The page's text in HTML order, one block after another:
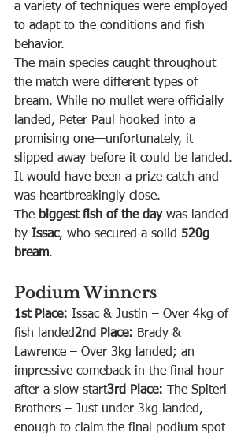
a variety of techniques were employed
to adapt to the conditions and fish
behavior.
The main species caught throughout
the match were different types of
bream. While no mullet were officially
landed, Peter Paul hooked into a
promising one—unfortunately, it
slipped away before it could be landed.
It would have been a prize catch and
was heartbreakingly close.
The biggest fish of the day was landed
by Issac, who secured a solid 520g
bream.
Podium Winners
1st Place: Issac & Justin – Over 4kg of
fish landed2nd Place: Brady &
Lawrence – Over 3kg landed; an
impressive comeback in the final hour
after a slow start3rd Place: The Spiteri
Brothers – Just under 3kg landed,
enough to claim the final podium spot